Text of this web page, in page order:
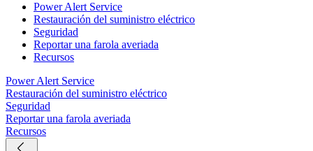
Power Alert Service
Restauración del suministro eléctrico
Seguridad
Reportar una farola averiada
Recursos
Power Alert Service
Restauración del suministro eléctrico
Seguridad
Reportar una farola averiada
Recursos